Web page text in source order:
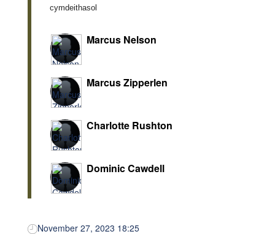
cymdeithasol
Marcus Nelson
Marcus Zipperlen
Charlotte Rushton
Dominic Cawdell
November 27, 2023 18:25